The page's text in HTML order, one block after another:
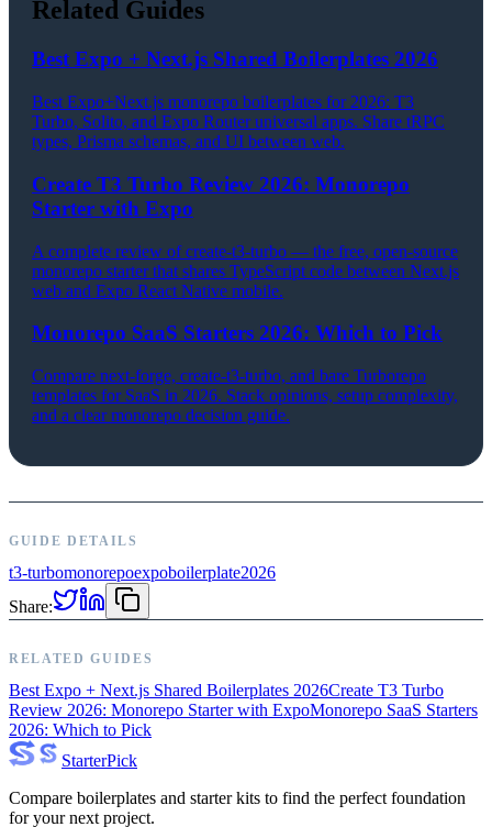
Related Guides
Best Expo + Next.js Shared Boilerplates 2026
Best Expo+Next.js monorepo boilerplates for 2026: T3
Turbo, Solito, and Expo Router universal apps. Share tRPC
types, Prisma schemas, and UI between web.
Create T3 Turbo Review 2026: Monorepo
Starter with Expo
A complete review of create-t3-turbo — the free, open-source
monorepo starter that shares TypeScript code between Next.js
web and Expo React Native mobile.
Monorepo SaaS Starters 2026: Which to Pick
Compare next-forge, create-t3-turbo, and bare Turborepo
templates for SaaS in 2026. Stack opinions, setup complexity,
and a clear monorepo decision guide.
GUIDE DETAILS
t3-turbomonorepoexpoboilerplate2026
Share:
RELATED GUIDES
Best Expo + Next.js Shared Boilerplates 2026Create T3 Turbo
Review 2026: Monorepo Starter with ExpoMonorepo SaaS Starters
2026: Which to Pick
StarterPick
Compare boilerplates and starter kits to find the perfect foundation
for your next project.